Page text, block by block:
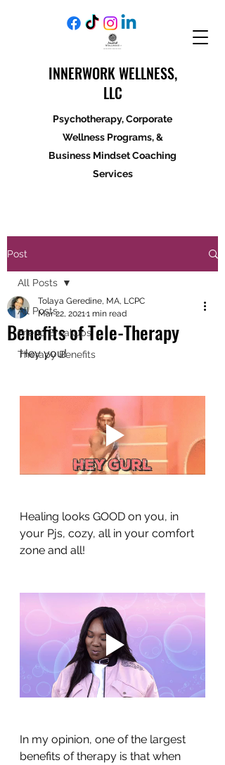
INNERWORK WELLNESS,
LLC
Psychotherapy, Corporate
Wellness Programs, &
Business Mindset Coaching
Services
Post
All Posts
Friend Breakups
Therapy Benefits
All Posts
Benefits of Tele-Therapy
Tolaya Geredine, MA, LCPC
Mar 22, 20211 min read
Hey you!
Healing looks GOOD on you, in
your Pjs, cozy, all in your comfort
zone and all!
In my opinion, one of the largest
benefits of therapy is that when